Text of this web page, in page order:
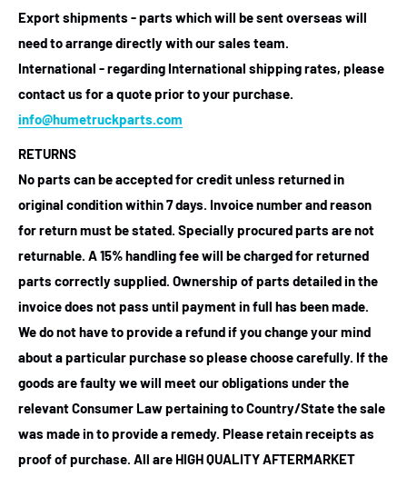
Export shipments - parts which will be sent overseas will
need to arrange directly with our sales team.
International - regarding International shipping rates, please
contact us for a quote prior to your purchase.
info@humetruckparts.com
RETURNS
No parts can be accepted for credit unless returned in
original condition within 7 days. Invoice number and reason
for return must be stated. Specially procured parts are not
returnable. A 15% handling fee will be charged for returned
parts correctly supplied. Ownership of parts detailed in the
invoice does not pass until payment in full has been made.
We do not have to provide a refund if you change your mind
about a particular purchase so please choose carefully. If the
goods are faulty we will meet our obligations under the
relevant Consumer Law pertaining to Country/State the sale
was made in to provide a remedy. Please retain receipts as
proof of purchase. All are HIGH QUALITY AFTERMARKET